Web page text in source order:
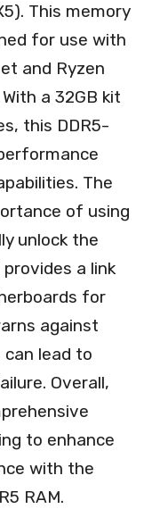
This memory
for use with
and Ryzen
a 32GB kit
this DDR5-
The
of using
unlock the
a link
for
against
can lead to
Overall,
to enhance
with the
RAM.